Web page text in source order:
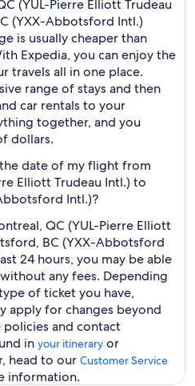
(YUL-Pierre Elliott Trudeau
(YXX-Abbotsford Intl.)
is usually cheaper than
Expedia, you can enjoy the
travels all in one place.
range of stays and then
car rentals to your
together, and you
dollars.
date of my flight from
Elliott Trudeau Intl.) to
Intl.)?
QC (YUL-Pierre Elliott
BC (YXX-Abbotsford
24 hours, you may be able
any fees. Depending
of ticket you have,
apply for changes beyond
and contact
in your itinerary or
head to our Customer Service
information.